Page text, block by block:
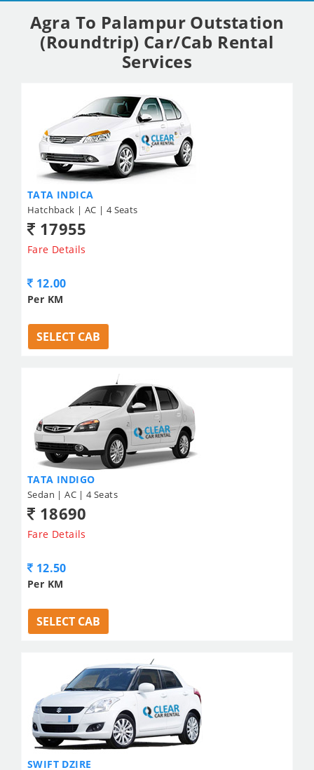
Agra To Palampur Outstation
(Roundtrip) Car/Cab Rental
Services
TATA INDICA
Hatchback | AC | 4 Seats
17955
Fare Details
12.00
Per KM
SELECT CAB
TATA INDIGO
Sedan | AC | 4 Seats
18690
Fare Details
12.50
Per KM
SELECT CAB
SWIFT DZIRE